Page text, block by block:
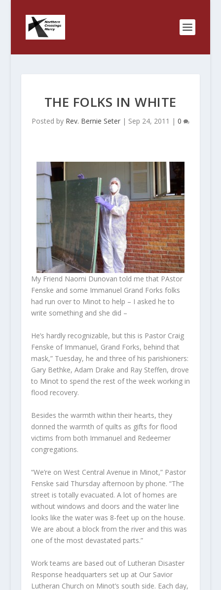
THE FOLKS IN WHITE
Posted by Rev. Bernie Seter| Sep 24, 2011 | 0
My Friend Naomi Dunovan told me that PAstor
Fenske and some Immanuel Grand Forks folks
had run over to Minot to help – I asked he to
write something and she did –
He’s hardly recognizable, but this is Pastor Craig
Fenske of Immanuel, Grand Forks, behind that
mask,” Tuesday, he and three of his parishioners:
Gary Bethke, Adam Drake and Ray Steffen, drove
to Minot to spend the rest of the week working in
flood recovery.
Besides the warmth within their hearts, they
donned the warmth of quilts as gifts for flood
victims from both Immanuel and Redeemer
congregations.
“We’re on West Central Avenue in Minot,” Pastor
Fenske said Thursday afternoon by phone. “The
street is totally evacuated. A lot of homes are
without windows and doors and the water line
looks like the water was 8-feet up on the house.
We are about a block from the river and this was
one of the most devastated parts.”
Work teams are based out of Lutheran Disaster
Response headquarters set up at Our Savior
Lutheran Church on Minot’s south side. Each day,